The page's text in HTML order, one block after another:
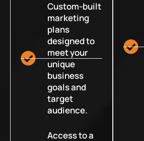
Custom-built
marketing
plans
designed to
meet your
unique
business
goals and
target
audience.
Access to a